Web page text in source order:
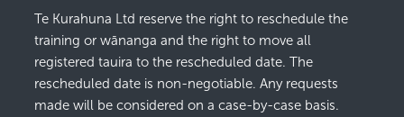
Te Kurahuna Ltd reserve the right to reschedule the
training or wānanga and the right to move all
registered tauira to the rescheduled date. The
rescheduled date is non-negotiable. Any requests
made will be considered on a case-by-case basis.